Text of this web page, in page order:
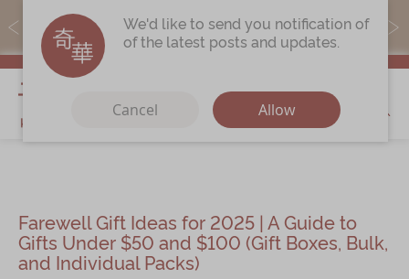
MoneyBack members can earn points by purchasing actual
products with a promo code ($5=1 point).
My Cart
LatestPromotions
StoreLocations
Farewell Gift Ideas for 2025 | A Guide to
Gifts Under $50 and $100 (Gift Boxes, Bulk,
and Individual Packs)
We'd like to send you notification of
of the latest posts and updates.
Cancel Allow